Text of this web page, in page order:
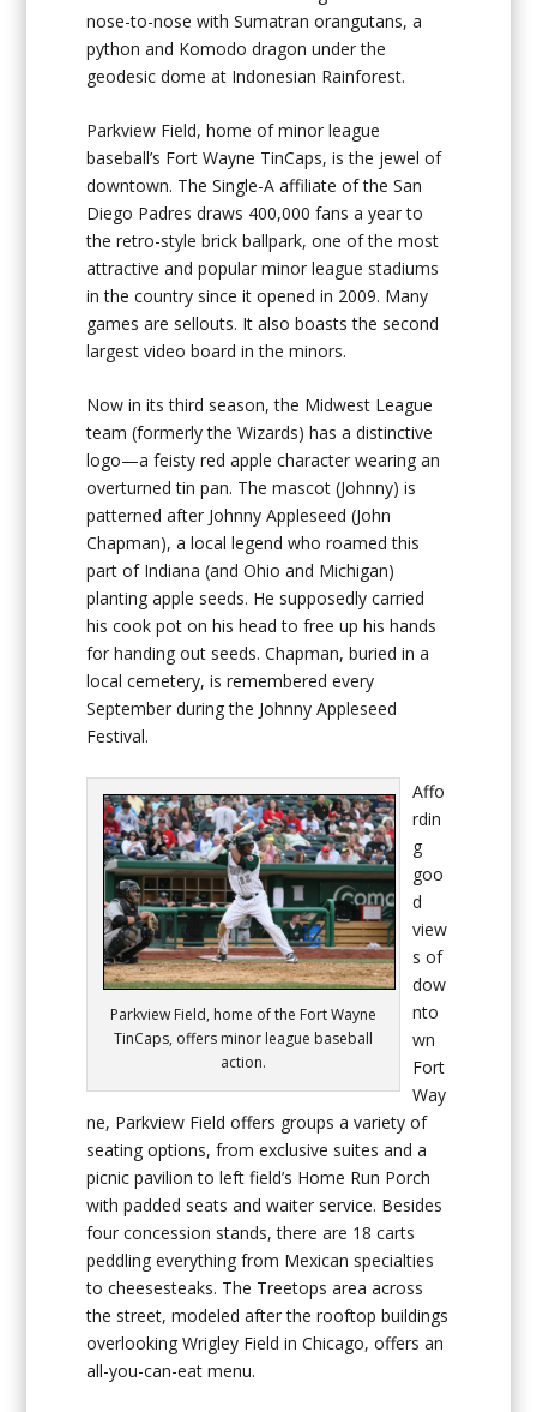
nose-to-nose with Sumatran orangutans, a
python and Komodo dragon under the
geodesic dome at Indonesian Rainforest.
Parkview Field, home of minor league
baseball’s Fort Wayne TinCaps, is the jewel of
downtown. The Single-A affiliate of the San
Diego Padres draws 400,000 fans a year to
the retro-style brick ballpark, one of the most
attractive and popular minor league stadiums
in the country since it opened in 2009. Many
games are sellouts. It also boasts the second
largest video board in the minors.
Now in its third season, the Midwest League
team (formerly the Wizards) has a distinctive
logo—a feisty red apple character wearing an
overturned tin pan. The mascot (Johnny) is
patterned after Johnny Appleseed (John
Chapman), a local legend who roamed this
part of Indiana (and Ohio and Michigan)
planting apple seeds. He supposedly carried
his cook pot on his head to free up his hands
for handing out seeds. Chapman, buried in a
local cemetery, is remembered every
September during the Johnny Appleseed
Festival.
Parkview Field, home of the Fort Wayne
TinCaps, offers minor league baseball
action.
Affo
rdin
g
goo
d
view
s of
dow
nto
wn
Fort
Way
ne, Parkview Field offers groups a variety of
seating options, from exclusive suites and a
picnic pavilion to left field’s Home Run Porch
with padded seats and waiter service. Besides
four concession stands, there are 18 carts
peddling everything from Mexican specialties
to cheesesteaks. The Treetops area across
the street, modeled after the rooftop buildings
overlooking Wrigley Field in Chicago, offers an
all-you-can-eat menu.